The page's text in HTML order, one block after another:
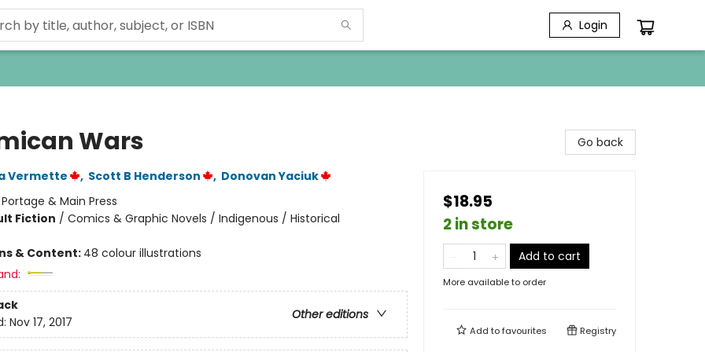
Login
Wars
Vermette , Scott B Henderson , Donovan Yaciuk
Portage & Main Press
Fiction / Comics & Graphic Novels / Indigenous / Historical
& Content: 48 colour illustrations
Other editions
Nov 17, 2017
Go back
$18.95
2 in store
Add to cart
More available to order
Add tofavourites Registry